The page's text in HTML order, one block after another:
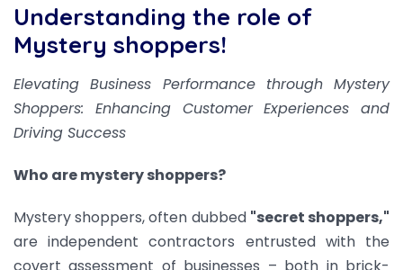
Understanding the role of
Mystery shoppers!
Elevating Business Performance through Mystery
Shoppers: Enhancing Customer Experiences and
Driving Success
Who are mystery shoppers?
Mystery shoppers, often dubbed "secret shoppers,"
are independent contractors entrusted with the